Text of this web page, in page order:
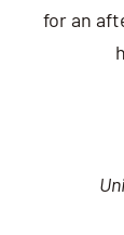
for an